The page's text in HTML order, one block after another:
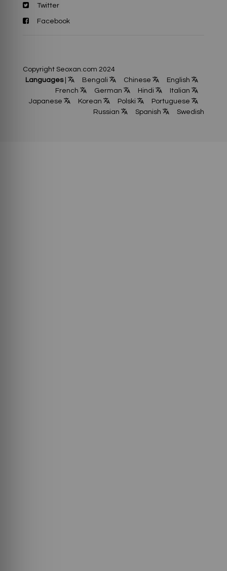
Twitter
Facebook
Copyright Seoxan.com 2024
Languages| Bengali Chinese
English
French
German Hindi
Italian
Japanese
Korean Polski
Portuguese
Russian
Spanish Swedish